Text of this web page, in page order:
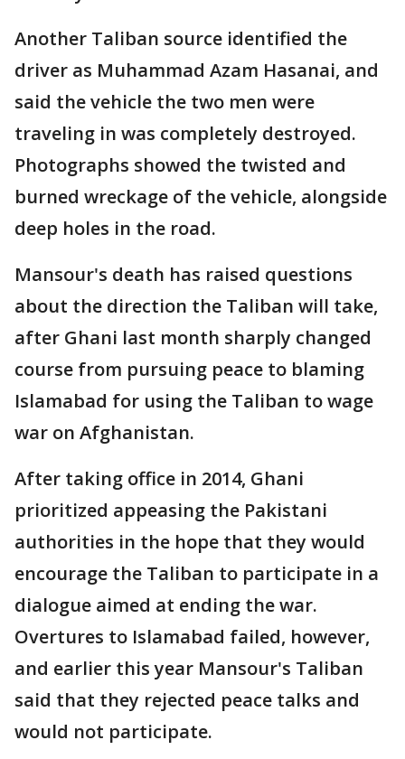
Another Taliban source identified the
driver as Muhammad Azam Hasanai, and
said the vehicle the two men were
traveling in was completely destroyed.
Photographs showed the twisted and
burned wreckage of the vehicle, alongside
deep holes in the road.
Mansour's death has raised questions
about the direction the Taliban will take,
after Ghani last month sharply changed
course from pursuing peace to blaming
Islamabad for using the Taliban to wage
war on Afghanistan.
After taking office in 2014, Ghani
prioritized appeasing the Pakistani
authorities in the hope that they would
encourage the Taliban to participate in a
dialogue aimed at ending the war.
Overtures to Islamabad failed, however,
and earlier this year Mansour's Taliban
said that they rejected peace talks and
would not participate.